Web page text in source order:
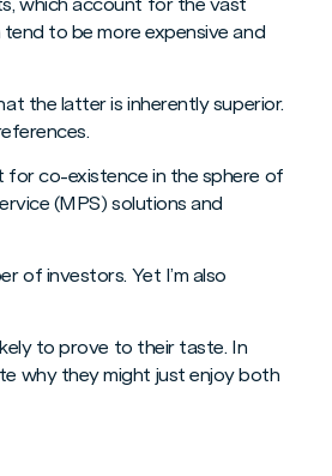
which account for the vast
to be more expensive and
the latter is inherently superior.
for co-existence in the sphere of
(MPS) solutions and
of investors. Yet I’m also
to prove to their taste. In
why they might just enjoy both